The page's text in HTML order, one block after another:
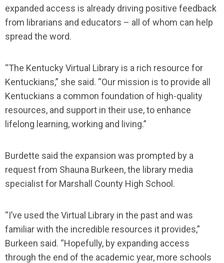
expanded access is already driving positive feedback
from librarians and educators – all of whom can help
spread the word.
“The Kentucky Virtual Library is a rich resource for
Kentuckians,” she said. “Our mission is to provide all
Kentuckians a common foundation of high-quality
resources, and support in their use, to enhance
lifelong learning, working and living.”
Burdette said the expansion was prompted by a
request from Shauna Burkeen, the library media
specialist for Marshall County High School.
“I’ve used the Virtual Library in the past and was
familiar with the incredible resources it provides,”
Burkeen said. “Hopefully, by expanding access
through the end of the academic year, more schools